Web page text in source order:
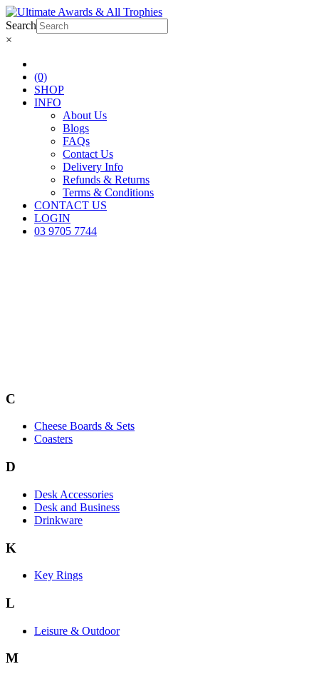
Search
×
(0)
SHOP
INFO
About Us
Blogs
FAQs
Contact Us
Delivery Info
Refunds & Returns
Terms & Conditions
CONTACT US
LOGIN
03 9705 7744
C
Cheese Boards & Sets
Coasters
D
Desk Accessories
Desk and Business
Drinkware
K
Key Rings
L
Leisure & Outdoor
M